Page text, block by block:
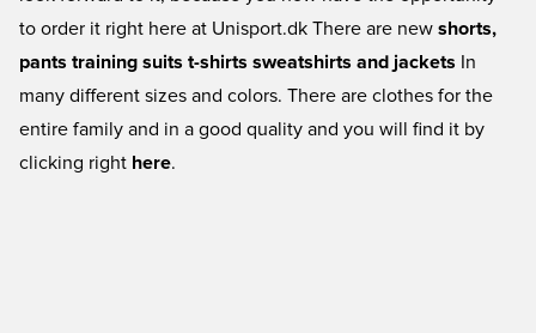
to order it right here at Unisport.dk There are new shorts,
pants training suits t-shirts sweatshirts and jackets In
many different sizes and colors. There are clothes for the
entire family and in a good quality and you will find it by
clicking right here.